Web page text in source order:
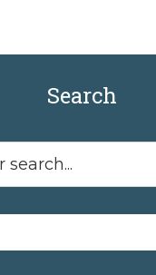
Search